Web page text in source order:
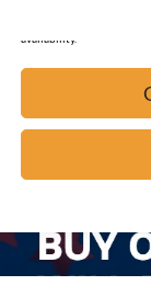
*Please Note: We turn
availability.